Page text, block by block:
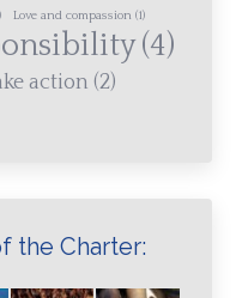
Love and compassion (1)
(4)
action (2)
the Charter: